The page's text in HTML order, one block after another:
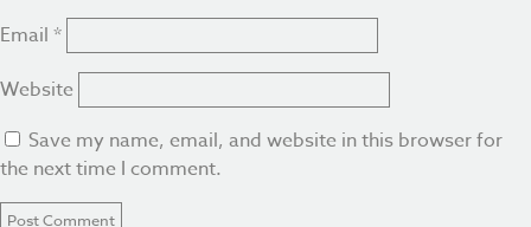
Email *
Website
Save my name, email, and website in this browser for
the next time I comment.